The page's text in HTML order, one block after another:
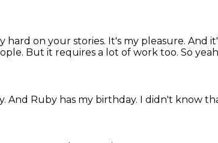
hard on your stories. It's my pleasure. And
But it requires a lot of work too. So
And Ruby has my birthday. I didn't know